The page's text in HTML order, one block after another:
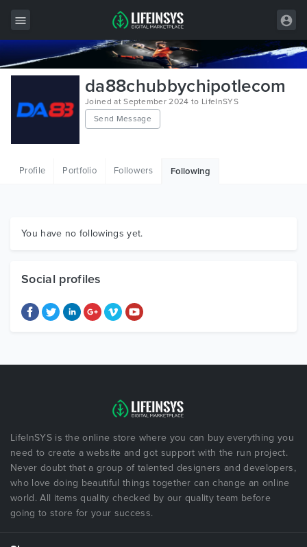
All Items
Wordpress
Graphics
da88chubbychipotlecom
Joined at September 2024 to LifeInSYS
Send Message
Profile Portfolio Followers Following
You have no followings yet.
Social profiles
LifeInSYS is the online store where you can buy everything you
need to create a website and got support with the run project.
Never doubt that a group of talented designers and developers,
who love doing beautiful things together can change an online
world. All items quality checked by our quality team before
going to store for your success.